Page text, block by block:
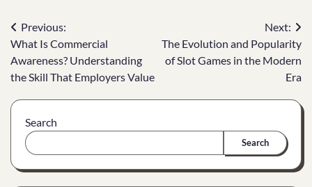
Post
navigation
Previous:
What Is Commercial
Awareness? Understanding
the Skill That Employers Value
Next:
The Evolution and Popularity
of Slot Games in the Modern
Era
Search
Search